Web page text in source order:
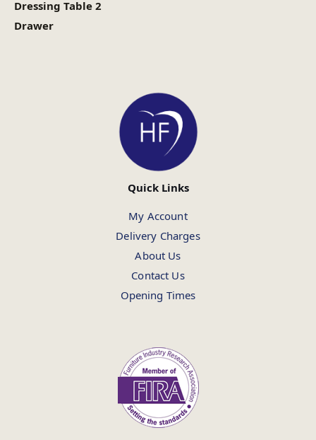
Dressing Table 2
Drawer
Quick Links
My Account
Delivery Charges
About Us
Contact Us
Opening Times